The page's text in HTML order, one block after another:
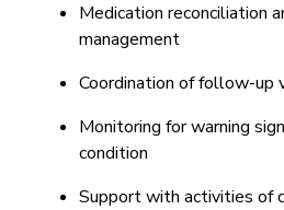
Medication reconciliation
management
Coordination of follow-up
Monitoring for warning
condition
Support with activities of